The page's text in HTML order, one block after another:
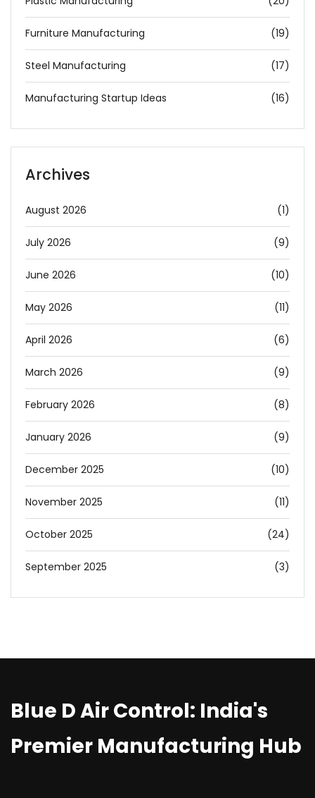
Furniture Manufacturing (19)
Steel Manufacturing (17)
Manufacturing Startup Ideas (16)
Archives
August 2026 (1)
July 2026 (9)
June 2026 (10)
May 2026 (11)
April 2026 (6)
March 2026 (9)
February 2026 (8)
January 2026 (9)
December 2025 (10)
November 2025 (11)
October 2025 (24)
September 2025 (3)
Blue D Air Control: India's
Premier Manufacturing Hub